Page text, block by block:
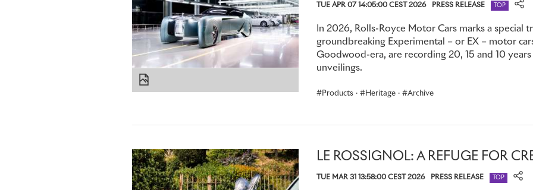
the top to provide complete privacy.
CONFIDENCE AND CONFIDENTIALITY: PHANTOM AND
fuelled by the growth of mass media, made Phantom’s role
cars in Britain to be equipped with them was the Phantom
Whether public figures or private clients, many Phantom
to hold confidential discussions. There are numerous
TUE APR 07 14:05:00 CEST 2026 PRESS RELEASE TOP
In 2026, Rolls-Royce Motor Cars marks a special
groundbreaking Experimental – or EX – motor
Goodwood-era, are recording 20, 15 and 10
unveilings.
Products · Heritage · Archive
LE ROSSIGNOL: A REFUGE FOR
TUE MAR 31 13:58:00 CEST 2026 PRESS RELEASE TOP